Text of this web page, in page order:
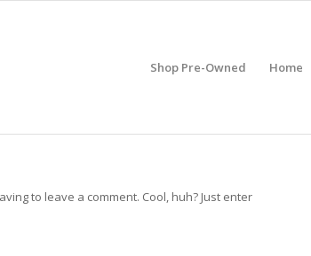
Shop Pre-Owned Home
to leave a comment. Cool, huh? Just enter